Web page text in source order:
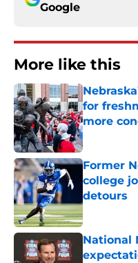
Google
More like this
for
more
Published by
Former
college
detours
National